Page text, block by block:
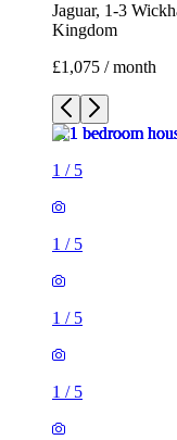
Jaguar, 1-3
Kingdom
£1,075 / month
1 / 5
1 / 5
1 / 5
1 / 5